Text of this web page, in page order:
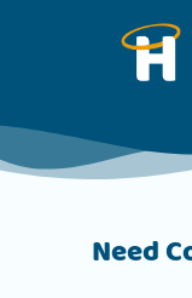
Need